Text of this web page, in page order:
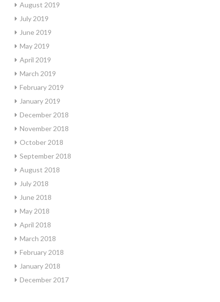
August 2019
July 2019
June 2019
May 2019
April 2019
March 2019
February 2019
January 2019
December 2018
November 2018
October 2018
September 2018
August 2018
July 2018
June 2018
May 2018
April 2018
March 2018
February 2018
January 2018
December 2017